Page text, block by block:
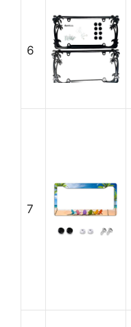
6
7